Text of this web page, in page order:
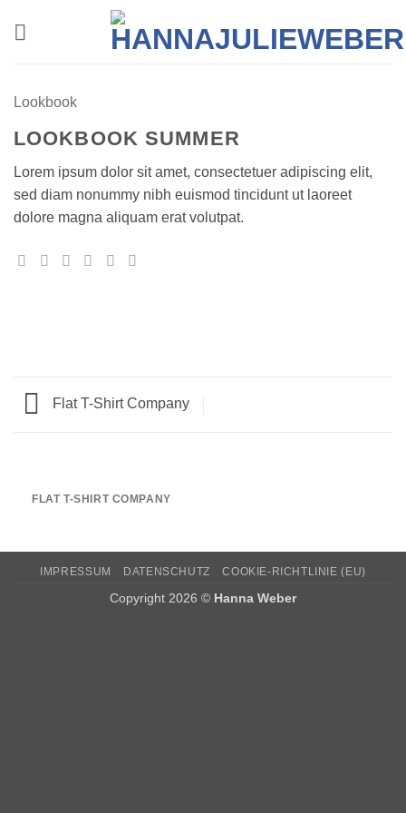
Lookbook
LOOKBOOK SUMMER
Lorem ipsum dolor sit amet, consectetuer adipiscing elit,
sed diam nonummy nibh euismod tincidunt ut laoreet
dolore magna aliquam erat volutpat.
Flat T-Shirt Company
FLAT T-SHIRT COMPANY
IMPRESSUM DATENSCHUTZ COOKIE-RICHTLINIE (EU)
Copyright 2026 © Hanna Weber